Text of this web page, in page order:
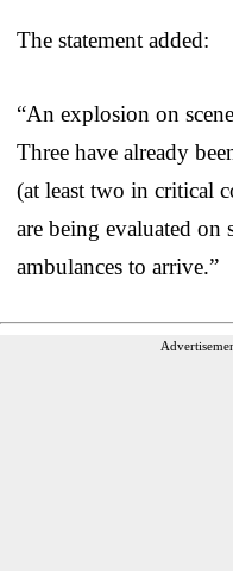
The statement added:
“An explosion on
Three have already
(at least two in critical
are being evaluated on
ambulances to arrive.”